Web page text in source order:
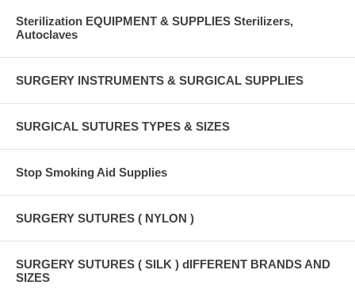
Sterilization EQUIPMENT & SUPPLIES Sterilizers,
Autoclaves
SURGERY INSTRUMENTS & SURGICAL SUPPLIES
SURGICAL SUTURES TYPES & SIZES
Stop Smoking Aid Supplies
SURGERY SUTURES ( NYLON )
SURGERY SUTURES ( SILK ) dIFFERENT BRANDS AND
SIZES